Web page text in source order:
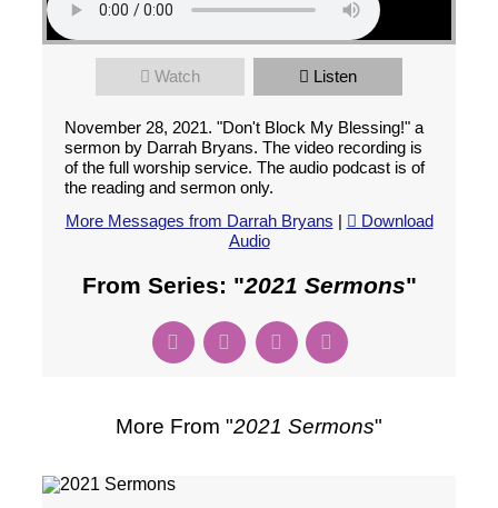
Watch Listen
November 28, 2021. "Don't Block My Blessing!" a
sermon by Darrah Bryans. The video recording is
of the full worship service. The audio podcast is of
the reading and sermon only.
More Messages from Darrah Bryans |
Download
Audio
From Series: "2021 Sermons"
More From "2021 Sermons"